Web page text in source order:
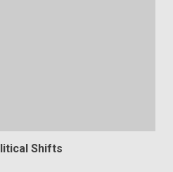
Shifts